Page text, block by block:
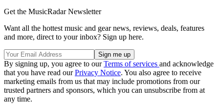
Get the MusicRadar Newsletter
Want all the hottest music and gear news, reviews, deals, features
and more, direct to your inbox? Sign up here.
By signing up, you agree to ourTerms of services and acknowledge
that you have read ourPrivacy Notice. You also agree to receive
marketing emails from us that may include promotions from our
trusted partners and sponsors, which you can unsubscribe from at
any time.